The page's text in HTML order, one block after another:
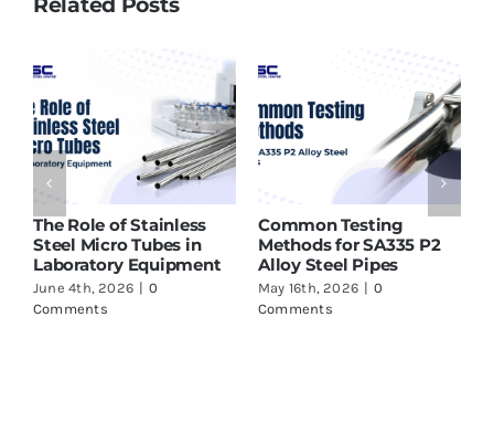
ASTM A213 T91 Tubes
Supplier in India – What
to Check Before Buying
May 16th, 2026
Comments
Why SMO 254 Pipes Are
Ideal for Seawater and
Marine Applications
June 17th, 2026
Comments